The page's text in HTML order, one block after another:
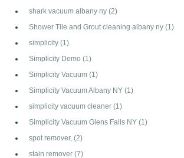
shark vacuum albany ny (2)
Shower Tile and Grout cleaning albany ny (1)
simplicity (1)
Simplicity Demo (1)
Simplicity Vacuum (1)
Simplicity Vacuum Albany NY (1)
simplicity vacuum cleaner (1)
Simplicity Vacuum Glens Falls NY (1)
spot remover, (2)
stain remover (7)